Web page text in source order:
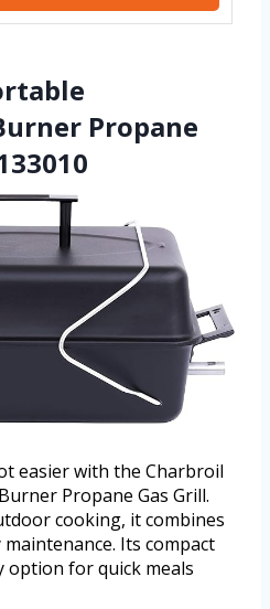
Propane
easier with the Charbroil
Propane Gas Grill.
cooking, it combines
Its compact
option for quick meals